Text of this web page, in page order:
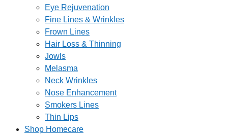
Eye Rejuvenation
Fine Lines & Wrinkles
Frown Lines
Hair Loss & Thinning
Jowls
Melasma
Neck Wrinkles
Nose Enhancement
Smokers Lines
Thin Lips
Shop Homecare